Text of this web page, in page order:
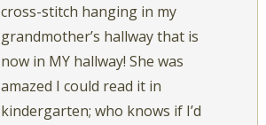
cross-stitch hanging in my
grandmother’s hallway that is
now in MY hallway! She was
amazed I could read it in
kindergarten; who knows if I’d